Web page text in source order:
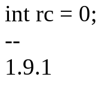
int rc = 0;
--
1.9.1